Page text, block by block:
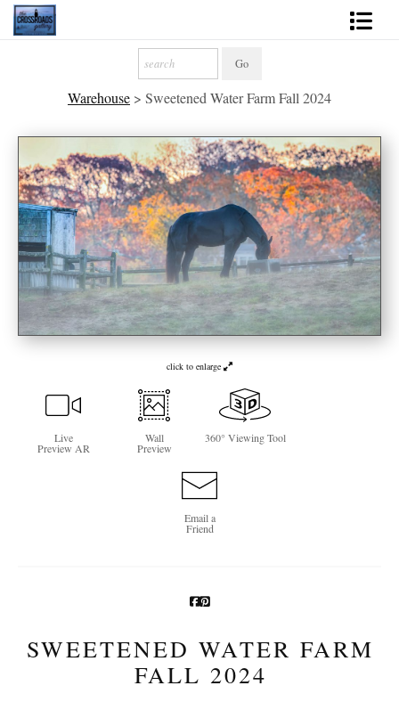
2027 Inspirational Calendar
Handmade Gallery Limited Editions
News - Blog
About
Contact
Gift Cards
Books
Photography Training
Warehouse > Sweetened Water Farm Fall 2024
click to enlarge
Live
Preview AR
Wall
Preview
360° Viewing Tool
Email a
Friend
SWEETENED WATER FARM
FALL 2024